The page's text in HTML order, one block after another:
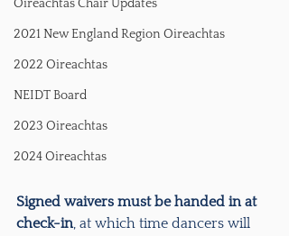
Oireachtas Chair Updates
2021 New England Region Oireachtas
2022 Oireachtas
NEIDT Board
2023 Oireachtas
2024 Oireachtas
Signed waivers must be handed in at
check-in, at which time dancers will